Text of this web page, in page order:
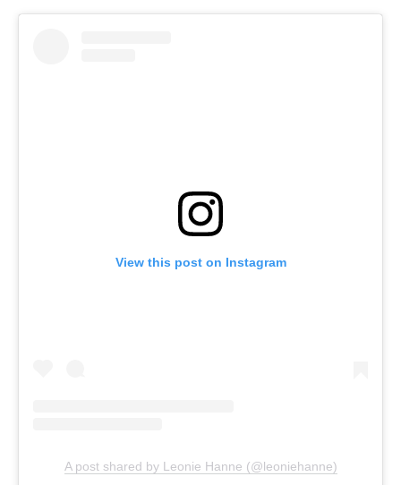
View this post on Instagram
A post shared by Leonie Hanne (@leoniehanne)